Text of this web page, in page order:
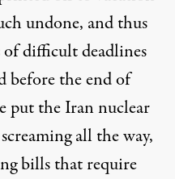
undone, and thus
of difficult deadlines
before the end of
put the Iran nuclear
all the way,
bills that require